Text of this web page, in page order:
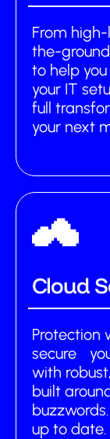
From
the-
to help
your IT
full
your next
Cloud
Protection
secure
with
built
up to date.